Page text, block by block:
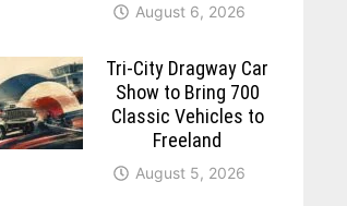
August 6, 2026
Tri-City Dragway Car
Show to Bring 700
Classic Vehicles to
Freeland
August 5, 2026